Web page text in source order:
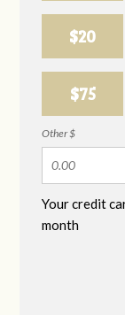
$20
$75
Other $
Your credit
month